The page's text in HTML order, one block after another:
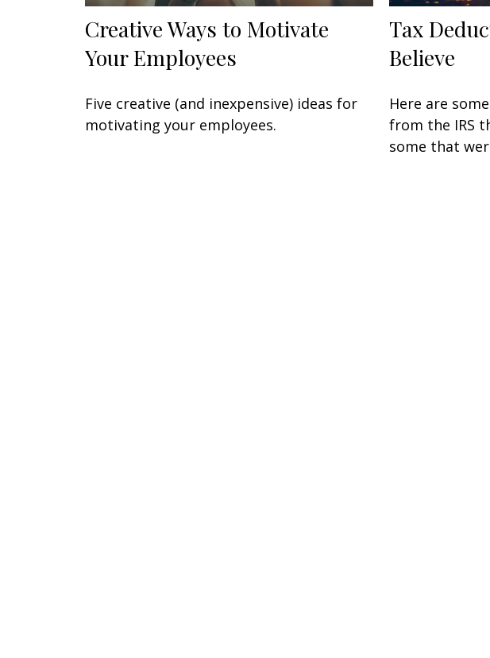
Creative Ways to Motivate
Your Employees
Five creative (and inexpensive) ideas for
motivating your employees.
Tax
Believe
Here are
from the IRS
some that